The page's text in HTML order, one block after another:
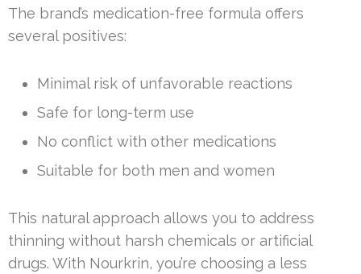
The brand’s medication-free formula offers
several positives:
Minimal risk of unfavorable reactions
Safe for long-term use
No conflict with other medications
Suitable for both men and women
This natural approach allows you to address
thinning without harsh chemicals or artificial
drugs. With Nourkrin, you’re choosing a less